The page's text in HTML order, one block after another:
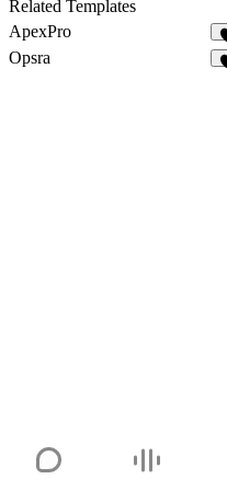
Related Templates
ApexPro
Opsra